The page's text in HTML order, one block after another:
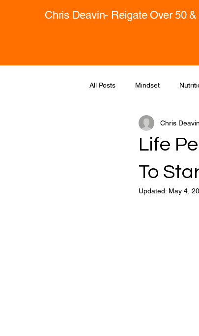
Chris Deavin- Reigate Over 50
All Posts Mindset
Life
To
Chris Deavin
Updated: May 4,